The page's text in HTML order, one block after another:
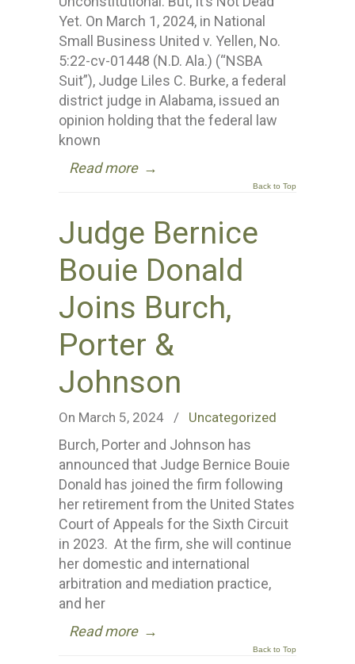
Yet. On March 1, 2024, in National
Small Business United v. Yellen, No.
5:22-cv-01448 (N.D. Ala.) (“NSBA
Suit”), Judge Liles C. Burke, a federal
district judge in Alabama, issued an
opinion holding that the federal law
known
Read more →
Back to Top
Judge Bernice
Bouie Donald
Joins Burch,
Porter &
Johnson
On March 5, 2024 / Uncategorized
Burch, Porter and Johnson has
announced that Judge Bernice Bouie
Donald has joined the firm following
her retirement from the United States
Court of Appeals for the Sixth Circuit
in 2023. At the firm, she will continue
her domestic and international
arbitration and mediation practice,
and her
Read more →
Back to Top